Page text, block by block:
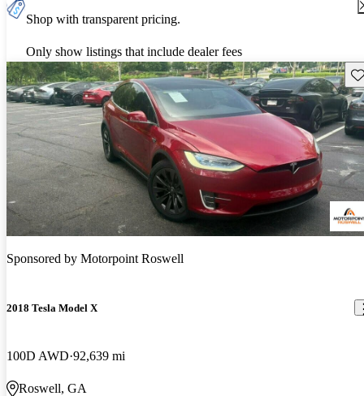
Shop with transparent pricing.
Only show listings that include dealer fees
Sponsored by Motorpoint Roswell
2018 Tesla Model X
100D AWD 92,639 mi
Roswell, GA